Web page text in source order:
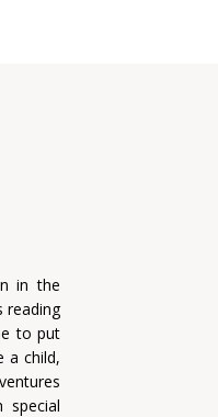
in the
reading
to put
a child,